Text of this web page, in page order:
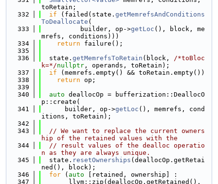
toRetain;
  332
if (failed(state. getMemrefsAndConditions
ToDeallocate (
  333
          builder, op->
getLoc (), block, me
mrefs, conditions)))
  334
return failure();
  335
  336
  state.
getMemrefsToRetain (block, /*toBloc
k=*/nullptr , operands, toRetain);
  337
if (memrefs.empty() && toRetain.empty())
  338
return op;
  339
  340
auto deallocOp = bufferization::DeallocO
p::create(
  341
      builder, op->
getLoc (), memrefs, cond
itions, toRetain);
  342
  343
// We want to replace the current owners
hip of the retained values with the
  344
// result values of the dealloc operatio
n as they are always unique.
  345
  state.
resetOwnerships (deallocOp.getRetai
ned(), block);
  346
for ( auto [retained, ownership] :
  347
       llvm::zip(deallocOp.getRetained(),